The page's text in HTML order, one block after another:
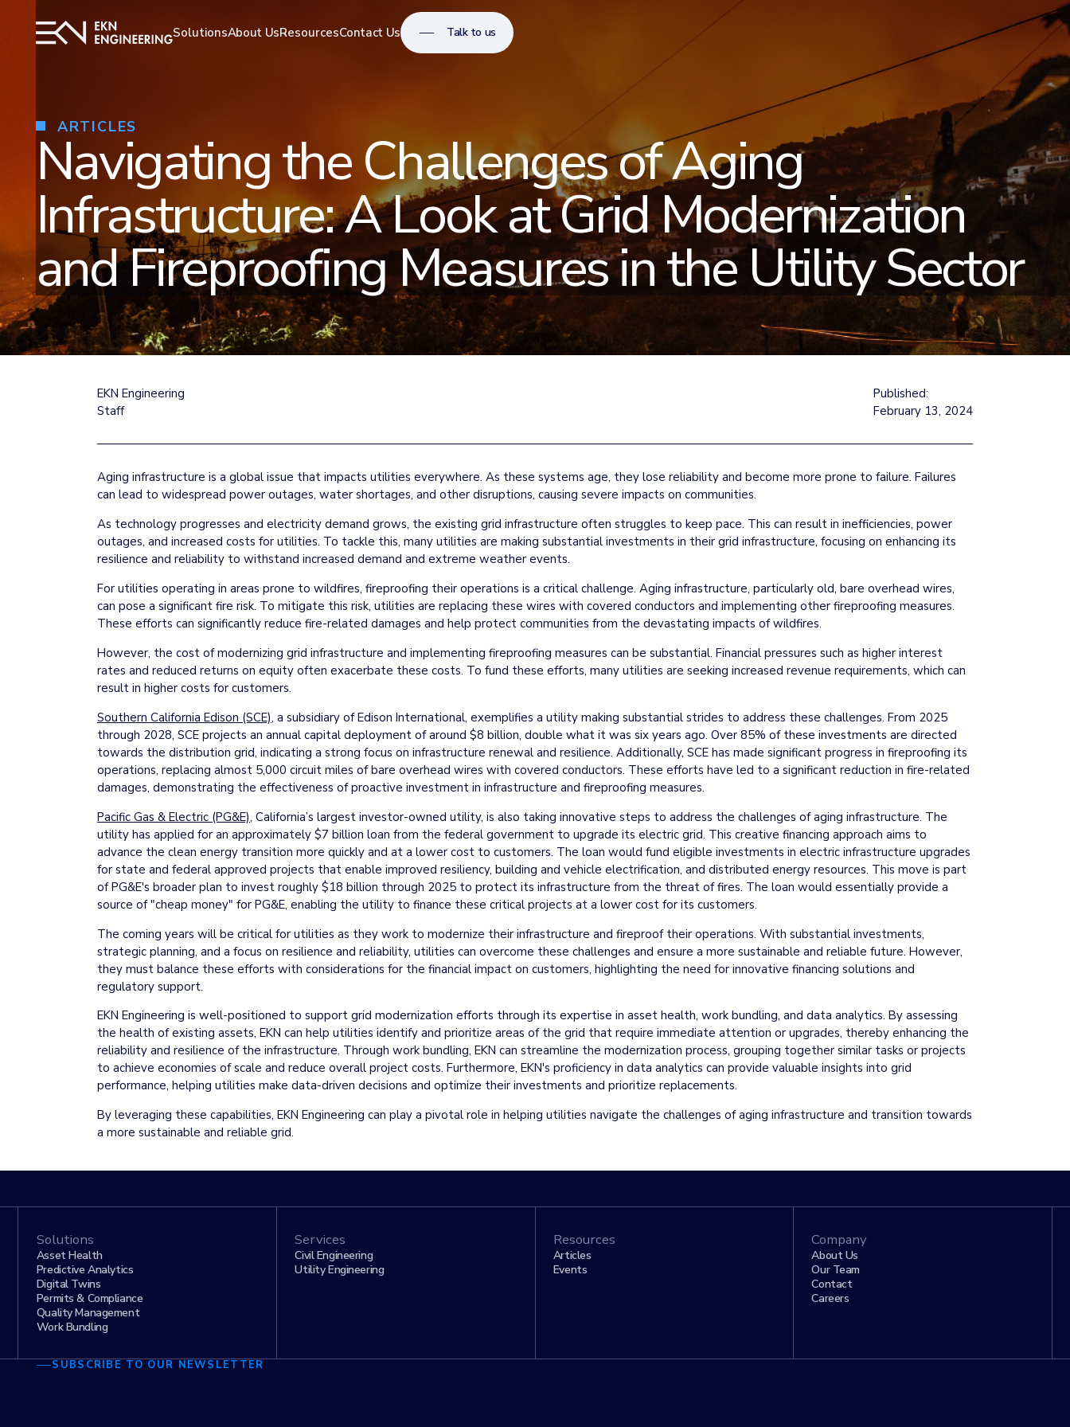
SolutionsAbout UsResourcesContact Us Talk to us
ARTICLES
Navigating the Challenges of Aging
Infrastructure: A Look at Grid Modernization
and Fireproofing Measures in the Utility Sector
EKN Engineering
Staff
Published:
February 13, 2024
Aging infrastructure is a global issue that impacts utilities everywhere. As these systems age, they lose reliability and become more prone to failure. Failures
can lead to widespread power outages, water shortages, and other disruptions, causing severe impacts on communities.
As technology progresses and electricity demand grows, the existing grid infrastructure often struggles to keep pace. This can result in inefficiencies, power
outages, and increased costs for utilities. To tackle this, many utilities are making substantial investments in their grid infrastructure, focusing on enhancing its
resilience and reliability to withstand increased demand and extreme weather events.
For utilities operating in areas prone to wildfires, fireproofing their operations is a critical challenge. Aging infrastructure, particularly old, bare overhead wires,
can pose a significant fire risk. To mitigate this risk, utilities are replacing these wires with covered conductors and implementing other fireproofing measures.
These efforts can significantly reduce fire-related damages and help protect communities from the devastating impacts of wildfires.
However, the cost of modernizing grid infrastructure and implementing fireproofing measures can be substantial. Financial pressures such as higher interest
rates and reduced returns on equity often exacerbate these costs. To fund these efforts, many utilities are seeking increased revenue requirements, which can
result in higher costs for customers.
Southern California Edison (SCE), a subsidiary of Edison International, exemplifies a utility making substantial strides to address these challenges. From 2025
through 2028, SCE projects an annual capital deployment of around $8 billion, double what it was six years ago. Over 85% of these investments are directed
towards the distribution grid, indicating a strong focus on infrastructure renewal and resilience. Additionally, SCE has made significant progress in fireproofing its
operations, replacing almost 5,000 circuit miles of bare overhead wires with covered conductors. These efforts have led to a significant reduction in fire-related
damages, demonstrating the effectiveness of proactive investment in infrastructure and fireproofing measures.
Pacific Gas & Electric (PG&E), California’s largest investor-owned utility, is also taking innovative steps to address the challenges of aging infrastructure. The
utility has applied for an approximately $7 billion loan from the federal government to upgrade its electric grid. This creative financing approach aims to
advance the clean energy transition more quickly and at a lower cost to customers. The loan would fund eligible investments in electric infrastructure upgrades
for state and federal approved projects that enable improved resiliency, building and vehicle electrification, and distributed energy resources. This move is part
of PG&E's broader plan to invest roughly $18 billion through 2025 to protect its infrastructure from the threat of fires. The loan would essentially provide a
source of "cheap money" for PG&E, enabling the utility to finance these critical projects at a lower cost for its customers.
The coming years will be critical for utilities as they work to modernize their infrastructure and fireproof their operations. With substantial investments,
strategic planning, and a focus on resilience and reliability, utilities can overcome these challenges and ensure a more sustainable and reliable future. However,
they must balance these efforts with considerations for the financial impact on customers, highlighting the need for innovative financing solutions and
regulatory support.
EKN Engineering is well-positioned to support grid modernization efforts through its expertise in asset health, work bundling, and data analytics. By assessing
the health of existing assets, EKN can help utilities identify and prioritize areas of the grid that require immediate attention or upgrades, thereby enhancing the
reliability and resilience of the infrastructure. Through work bundling, EKN can streamline the modernization process, grouping together similar tasks or projects
to achieve economies of scale and reduce overall project costs. Furthermore, EKN's proficiency in data analytics can provide valuable insights into grid
performance, helping utilities make data-driven decisions and optimize their investments and prioritize replacements.
By leveraging these capabilities, EKN Engineering can play a pivotal role in helping utilities navigate the challenges of aging infrastructure and transition towards
a more sustainable and reliable grid.
Solutions
Asset Health
Predictive Analytics
Digital Twins
Permits & Compliance
Quality Management
Work Bundling
Services
Civil Engineering
Utility Engineering
Resources
Articles
Events
Company
About Us
Our Team
Contact
Careers
SUBSCRIBE TO OUR NEWSLETTER